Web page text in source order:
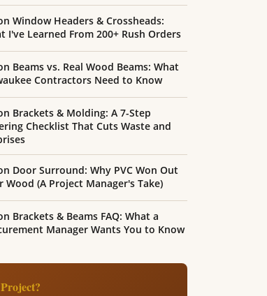
Window Headers & Crossheads:
I've Learned From 200+ Rush Orders
Beams vs. Real Wood Beams: What
Contractors Need to Know
Brackets & Molding: A 7-Step
Checklist That Cuts Waste and
Door Surround: Why PVC Won Out
Wood (A Project Manager's Take)
Brackets & Beams FAQ: What a
Manager Wants You to Know